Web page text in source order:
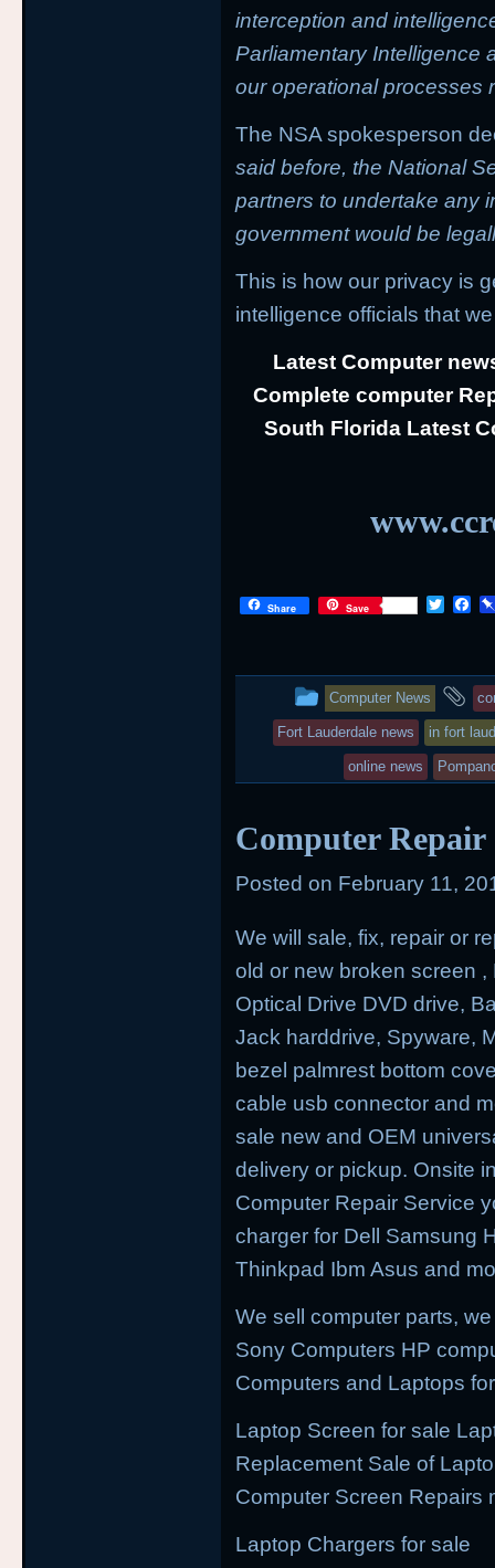
interception and
Parliamentary Intelligence
our operational processes
The NSA spokesperson
said before, the National
partners to undertake any
government would be
This is how our privacy is
intelligence officials that
Latest Computer
Complete computer
South Florida Latest
Share Save
T
t
e
F
b
o
o
k
This
entry
was
in
Computer News
Fort Lauderdale news in fort
online news
Computer Repair
Posted on February 11,
We will sale, fix, repair or
old or new broken screen
Optical Drive DVD drive,
Jack harddrive, Spyware,
bezel palmrest bottom
cable usb connector and
sale new and OEM
delivery or pickup. Onsite
Computer Repair Service
charger for Dell Samsung
Thinkpad Ibm Asus and
We sell computer parts,
Sony Computers HP
Computers and Laptops
Laptop Screen for sale
Replacement Sale of
Computer Screen Repairs
Laptop Chargers for sale